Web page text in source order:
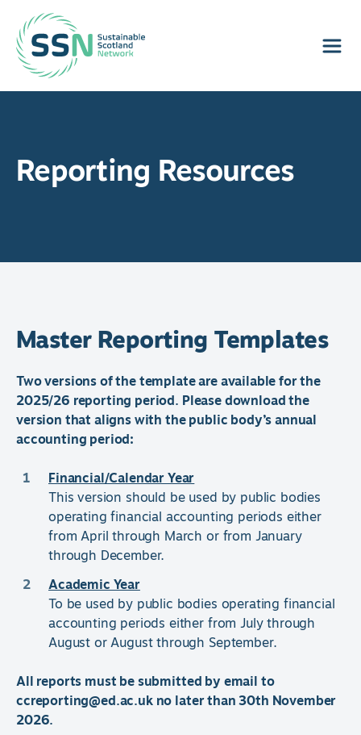
Sustainable Scotland Network
Reporting Resources
Master Reporting Templates
Two versions of the template are available for the
2025/26 reporting period. Please download the
version that aligns with the public body’s annual
accounting period:
Financial/Calendar Year
This version should be used by public bodies
operating financial accounting periods either
from April through March or from January
through December.
Academic Year
To be used by public bodies operating financial
accounting periods either from July through
August or August through September.
All reports must be submitted by email to
ccreporting@ed.ac.uk no later than 30th November
2026.